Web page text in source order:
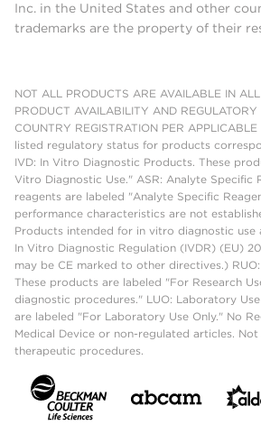
Inc. in the United States and other
trademarks are the property of their
NOT ALL PRODUCTS ARE AVAILABLE IN
PRODUCT AVAILABILITY AND
COUNTRY REGISTRATION PER
listed regulatory status for products
IVD: In Vitro Diagnostic Products. These
Vitro Diagnostic Use." ASR: Analyte Specific
reagents are labeled "Analyte Specific
performance characteristics are not
Products intended for in vitro diagnostic
In Vitro Diagnostic Regulation (IVDR) (EU)
may be CE marked to other directives.) RUO:
These products are labeled "For Research
diagnostic procedures." LUO: Laboratory
are labeled "For Laboratory Use Only." No
Medical Device or non-regulated articles.
therapeutic procedures.